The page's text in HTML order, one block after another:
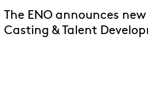
The ENO announces
Casting & Talent